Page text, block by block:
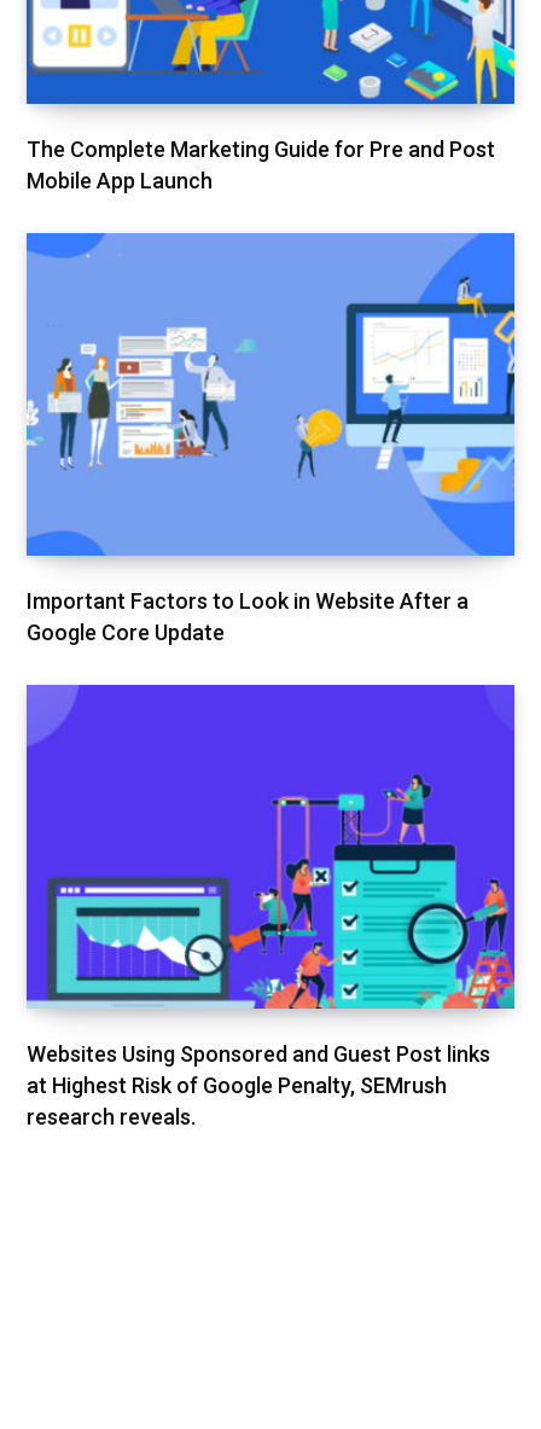
The Complete Marketing Guide for Pre and Post
Mobile App Launch
Important Factors to Look in Website After a
Google Core Update
Websites Using Sponsored and Guest Post links
at Highest Risk of Google Penalty, SEMrush
research reveals.